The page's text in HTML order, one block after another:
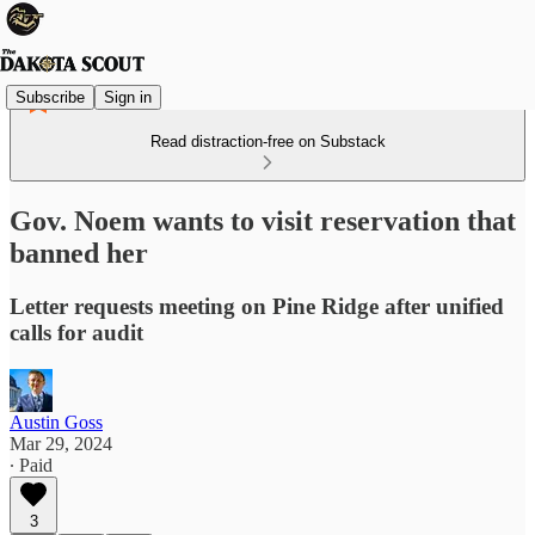
Subscribe Sign in
Read distraction-free on Substack
Gov. Noem wants to visit reservation that
banned her
Letter requests meeting on Pine Ridge after unified
calls for audit
Austin Goss
Mar 29, 2024
∙ Paid
3